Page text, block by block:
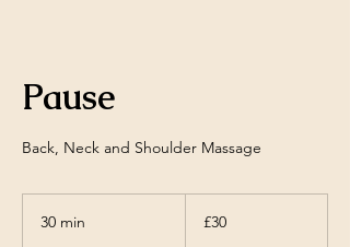
Pause
Back, Neck and Shoulder Massage
30 min
pounds
£30